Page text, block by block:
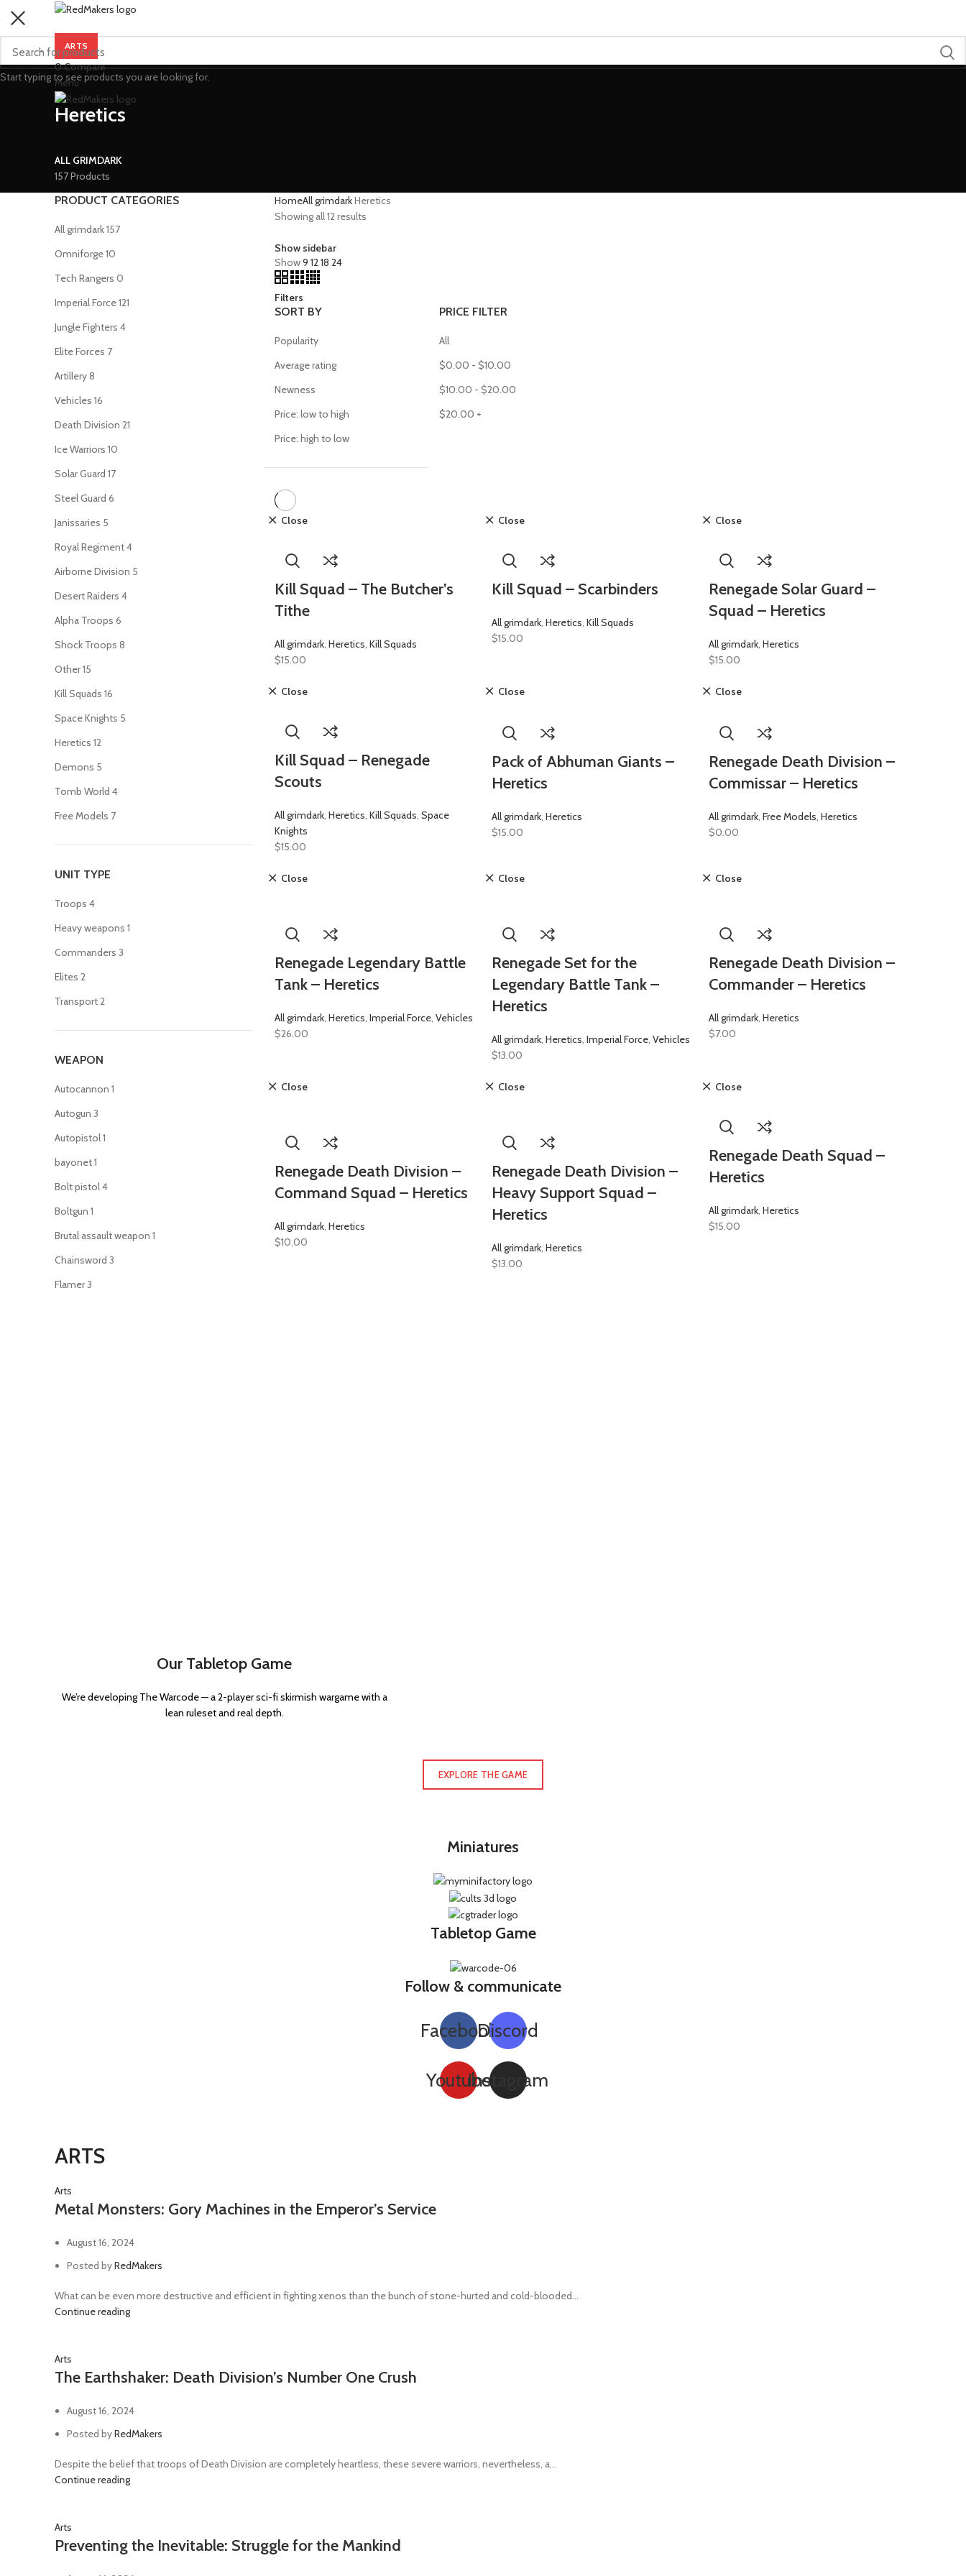
ARTS
0Compare
Menu
0Compare
Heretics
ALL GRIMDARK
157 Products
PRODUCT CATEGORIES
All grimdark157
Omniforge10
Tech Rangers 0
Imperial Force121
Jungle Fighters 4
Elite Forces 7
Artillery8
Vehicles 16
Death Division 21
Ice Warriors 10
Solar Guard 17
Steel Guard 6
Janissaries 5
Royal Regiment4
Airborne Division 5
Desert Raiders 4
Alpha Troops 6
Shock Troops 8
Other15
Kill Squads 16
Space Knights 5
Heretics 12
Demons 5
Tomb World 4
Free Models 7
UNIT TYPE
Troops 4
Heavy weapons 1
Commanders 3
Elites 2
Transport2
WEAPON
Autocannon 1
Autogun 3
Autopistol1
bayonet1
Bolt pistol4
Boltgun 1
Brutal assault weapon 1
Chainsword 3
Flamer3
HomeAll grimdarkHeretics
Showing all 12 results
Show sidebar
Show9 1218 24
Filters
SORT BY
Popularity
Average rating
Newness
Price: low to high
Price: high to low
PRICE FILTER
All
$0.00 - $10.00
$10.00 - $20.00
$20.00 +
Close
Kill Squad – The Butcher’s
Tithe
All grimdark, Heretics, Kill Squads
$15.00
Close
Kill Squad – Scarbinders
All grimdark, Heretics, Kill Squads
$15.00
Close
Renegade Solar Guard –
Squad – Heretics
All grimdark, Heretics
$15.00
Close
Kill Squad – Renegade
Scouts
All grimdark, Heretics, Kill Squads, Space
Knights
$15.00
Close
Pack of Abhuman Giants –
Heretics
All grimdark, Heretics
$15.00
Close
Renegade Death Division –
Commissar – Heretics
All grimdark, Free Models Heretics
$0.00
Close
Renegade Legendary Battle
Tank – Heretics
All grimdark, Heretics, Imperial Force, Vehicles
$26.00
Close
Renegade Set for the
Legendary Battle Tank –
Heretics
All grimdark, Heretics, Imperial Force, Vehicles
$13.00
Close
Renegade Death Division –
Commander – Heretics
All grimdark, Heretics
$7.00
Close
Renegade Death Division –
Command Squad – Heretics
All grimdark, Heretics
$10.00
Close
Renegade Death Division –
Heavy Support Squad –
Heretics
All grimdark, Heretics
$13.00
Close
Renegade Death Squad –
Heretics
All grimdark, Heretics
$15.00
Our Tabletop Game
We’re developing The Warcode — a 2-player sci-fi skirmish wargame with a
lean ruleset and real depth.
EXPLORE THE GAME
Miniatures
Tabletop Game
Follow & communicate
FacebookDiscord
YoutubeInstagram
ARTS
Arts
Metal Monsters: Gory Machines in the Emperor’s Service
August 16, 2024
Posted byRedMakers
What can be even more destructive and efficient in fighting xenos than the bunch of stone-hurted and cold-blooded...
Continue reading
Arts
The Earthshaker: Death Division’s Number One Crush
August 16, 2024
Posted byRedMakers
Despite the belief that troops of Death Division are completely heartless, these severe warriors, nevertheless, a...
Continue reading
Arts
Preventing the Inevitable: Struggle for the Mankind
Start typing to see products you are looking for.